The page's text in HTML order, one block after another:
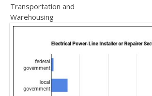
Transportation and
Warehousing